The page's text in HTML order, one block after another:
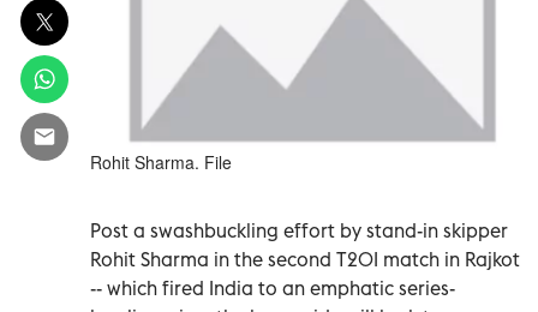
Rohit Sharma. File
Post a swashbuckling effort by stand-in skipper
Rohit Sharma in the second T20I match in Rajkot
-- which fired India to an emphatic series-